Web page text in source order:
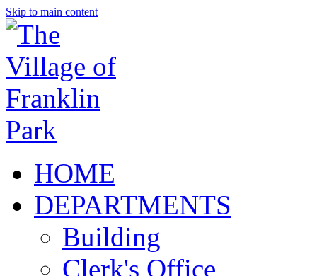
Skip to main content
HOME
DEPARTMENTS
Building
Clerk's Office